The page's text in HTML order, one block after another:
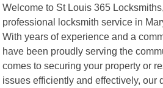
Welcome to St Louis 365
professional locksmith service in
With years of experience and a
have been proudly serving the
comes to securing your property or
issues efficiently and effectively, our